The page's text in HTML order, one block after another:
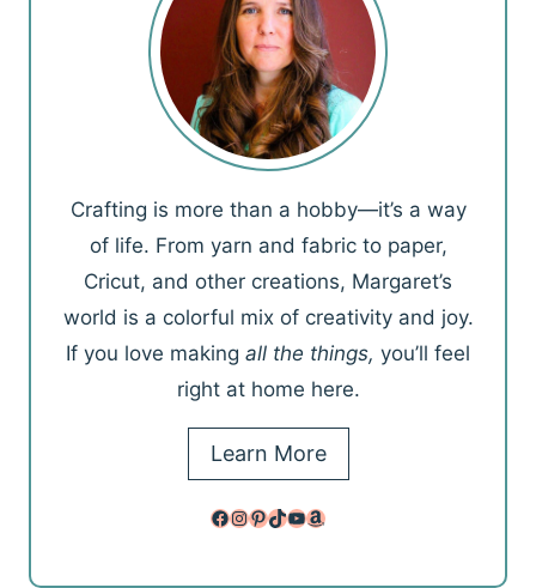
Crafting is more than a hobby—it’s a way
of life. From yarn and fabric to paper,
Cricut, and other creations, Margaret’s
world is a colorful mix of creativity and joy.
If you love making all the things, you’ll feel
right at home here.
Learn More
Facebook
Instagram
Pinterest
TikTok
YouTube
Amazon